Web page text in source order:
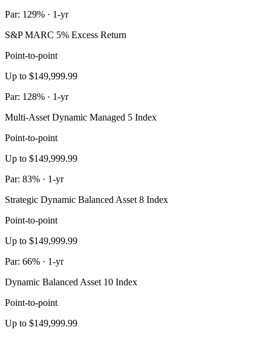
Par: 129% · 1-yr
S&P MARC 5% Excess Return
Point-to-point
Up to $149,999.99
Par: 128% · 1-yr
Multi-Asset Dynamic Managed 5 Index
Point-to-point
Up to $149,999.99
Par: 83% · 1-yr
Strategic Dynamic Balanced Asset 8 Index
Point-to-point
Up to $149,999.99
Par: 66% · 1-yr
Dynamic Balanced Asset 10 Index
Point-to-point
Up to $149,999.99